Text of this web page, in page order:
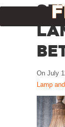
On July
Lamp